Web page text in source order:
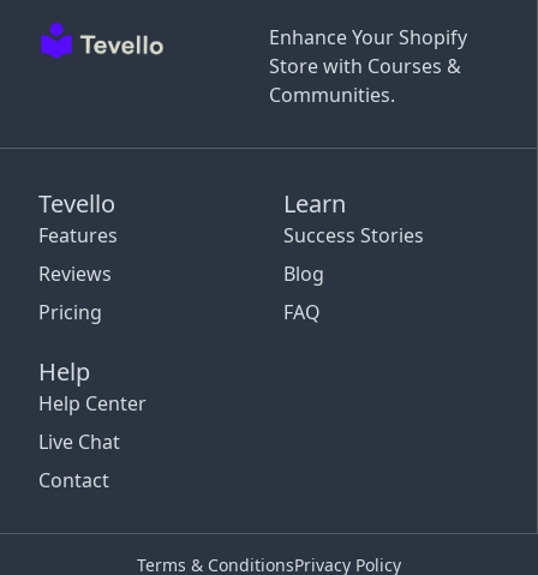
Enhance Your Shopify
Store with Courses &
Communities.
Tevello
Features
Reviews
Pricing
Learn
Success Stories
Blog
FAQ
Help
Help Center
Live Chat
Contact
Terms & ConditionsPrivacy Policy